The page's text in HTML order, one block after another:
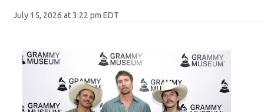
July 15, 2026 at 3:22 pm EDT